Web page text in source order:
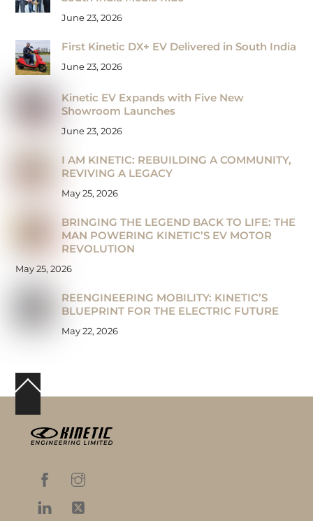
June 23, 2026
First Kinetic DX+ EV Delivered in South India
June 23, 2026
Kinetic EV Expands with Five New
Showroom Launches
June 23, 2026
I AM KINETIC: REBUILDING A COMMUNITY,
REVIVING A LEGACY
May 25, 2026
BRINGING THE LEGEND BACK TO LIFE: THE
MAN POWERING KINETIC’S EV MOTOR
REVOLUTION
May 25, 2026
REENGINEERING MOBILITY: KINETIC’S
BLUEPRINT FOR THE ELECTRIC FUTURE
May 22, 2026
Back
Top